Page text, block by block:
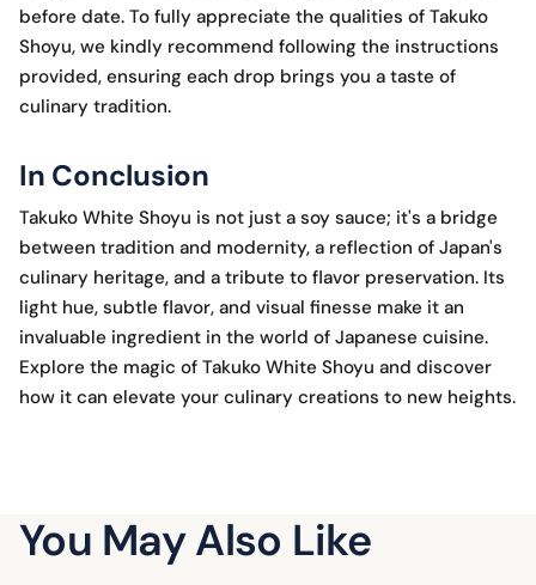
before date. To fully appreciate the qualities of Takuko
Shoyu, we kindly recommend following the instructions
provided, ensuring each drop brings you a taste of
culinary tradition.
In Conclusion
Takuko White Shoyu is not just a soy sauce; it's a bridge
between tradition and modernity, a reflection of Japan's
culinary heritage, and a tribute to flavor preservation. Its
light hue, subtle flavor, and visual finesse make it an
invaluable ingredient in the world of Japanese cuisine.
Explore the magic of Takuko White Shoyu and discover
how it can elevate your culinary creations to new heights.
You May Also Like